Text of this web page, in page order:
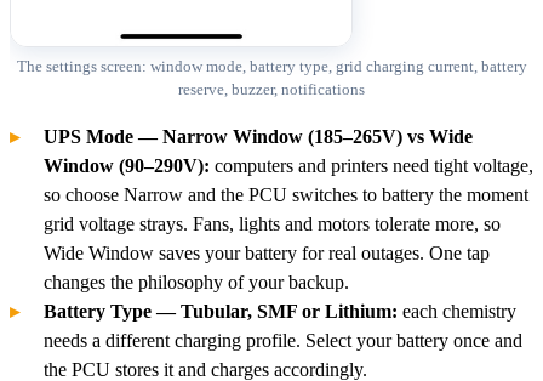
The settings screen: window mode, battery type, grid charging current, battery
reserve, buzzer, notifications
UPS Mode — Narrow Window (185–265V) vs Wide
Window (90–290V): computers and printers need tight voltage,
so choose Narrow and the PCU switches to battery the moment
grid voltage strays. Fans, lights and motors tolerate more, so
Wide Window saves your battery for real outages. One tap
changes the philosophy of your backup.
Battery Type — Tubular, SMF or Lithium: each chemistry
needs a different charging profile. Select your battery once and
the PCU stores it and charges accordingly.